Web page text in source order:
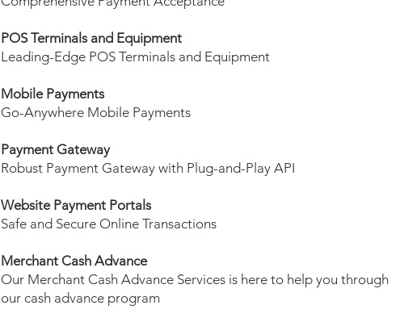
POS Terminals and Equipment
Leading-Edge POS Terminals and Equipment
Mobile Payments
Go-Anywhere Mobile Payments
Payment Gateway
Robust Payment Gateway with Plug-and-Play API
Website Payment Portals
Safe and Secure Online Transactions
Merchant Cash Advance
Our Merchant Cash Advance Services is here to help you through
our cash advance program